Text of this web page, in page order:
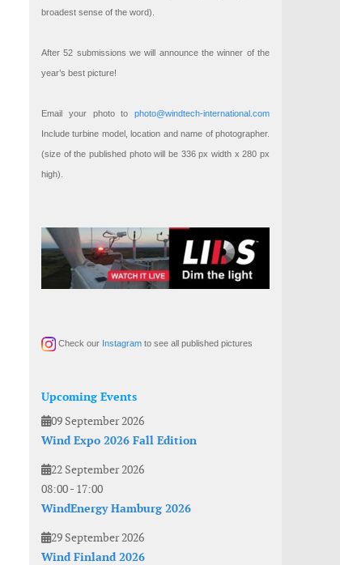
broadest sense of the word).
After 52 submissions we will announce the winner of the
year’s best picture!
Email your photo to photo@windtech-international.com
Include turbine model, location and name of photographer.
(size of the published photo will be 336 px width x 280 px
high).
Check our Instagram to see all published pictures
Upcoming Events
09 September 2026
Wind Expo 2026 Fall Edition
22 September 2026
08:00- 17:00
WindEnergy Hamburg 2026
29 September 2026
Wind Finland 2026